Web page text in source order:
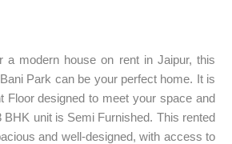
a modern house on rent in Jaipur, this
Park can be your perfect home. It is
Floor designed to meet your space and
BHK unit is Semi Furnished. This rented
and well-designed, with access to